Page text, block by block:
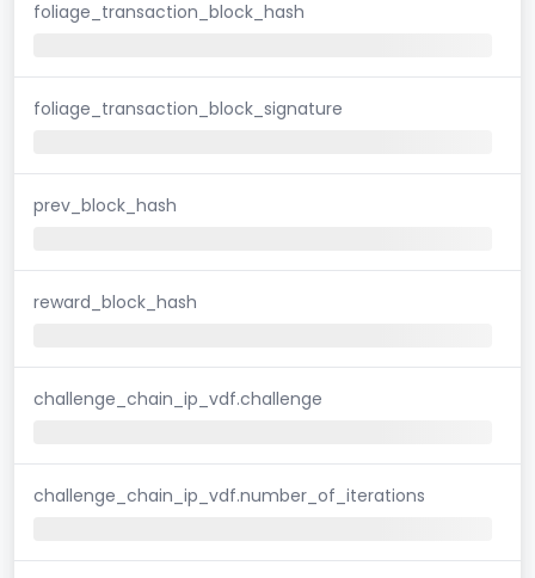
foliage_transaction_block_hash
foliage_transaction_block_signature
prev_block_hash
reward_block_hash
challenge_chain_ip_vdf.challenge
challenge_chain_ip_vdf.number_of_iterations